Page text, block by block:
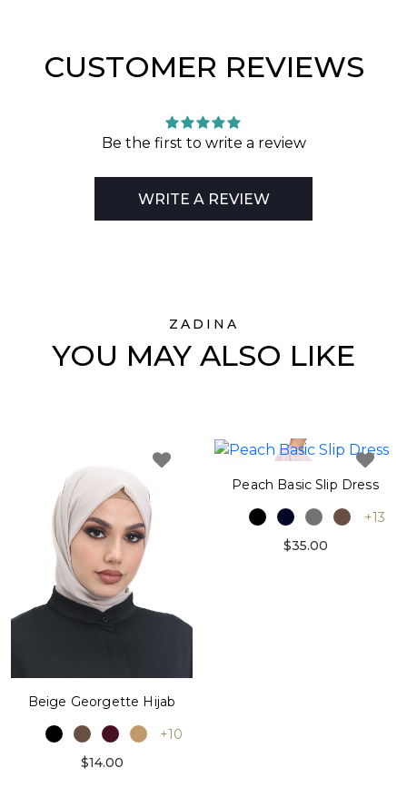
CUSTOMER REVIEWS
Be the first to write a review
WRITE A REVIEW
ZADINA
YOU MAY ALSO LIKE
Beige Georgette Hijab
+10
$14.00
Peach Basic Slip Dress
+13
$35.00